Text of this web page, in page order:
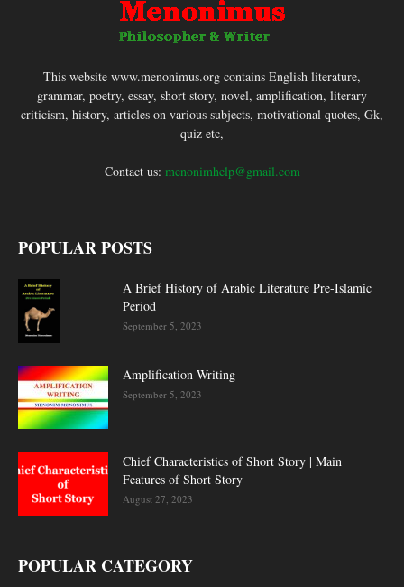
This website www.menonimus.org contains English literature,
grammar, poetry, essay, short story, novel, amplification, literary
criticism, history, articles on various subjects, motivational quotes, Gk,
quiz etc,
Contact us: menonimhelp@gmail.com
POPULAR POSTS
A Brief History of Arabic Literature Pre-Islamic
Period
September 5, 2023
Amplification Writing
September 5, 2023
Chief Characteristics of Short Story | Main
Features of Short Story
August 27, 2023
POPULAR CATEGORY